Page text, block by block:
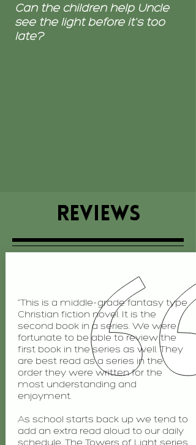
Can the children help Uncle
see the light before it's too
late?
REVIEWS
"This is a middle-grade fantasy type
Christian fiction novel. It is the
second book in a series. We were
fortunate to be able to review the
first book in the series as well. They
are best read as a series in the
order they were written for the
most understanding and
enjoyment.
As school starts back up we tend to
add an extra read aloud to our daily
schedule. The Towers of Light series